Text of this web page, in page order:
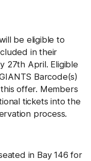
be eligible to
in their
27th April. Eligible
Barcode(s)
offer. Members
tickets into the
process.
in Bay 146 for